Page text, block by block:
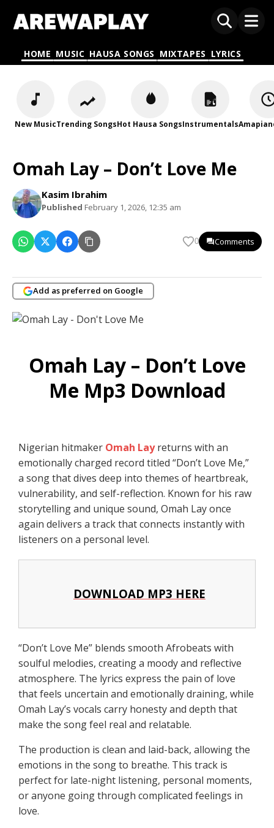
HOME MUSIC HAUSA SONGS MIXTAPES LYRICS
New MusicTrending SongsHot Hausa SongsInstrumentals
Omah Lay – Don’t Love Me
Kasim Ibrahim
Published February 1, 2026, 12:35 am
0 Comments
Add as preferred on Google
Omah Lay – Don’t Love
Me Mp3 Download
Nigerian hitmaker Omah Layreturns with an
emotionally charged record titled “Don’t Love Me,”
a song that dives deep into themes of heartbreak,
vulnerability, and self-reflection. Known for his raw
storytelling and unique sound, Omah Lay once
again delivers a track that connects instantly with
listeners on a personal level.
DOWNLOAD MP3 HERE
“Don’t Love Me” blends smooth Afrobeats with
soulful melodies, creating a moody and reflective
atmosphere. The lyrics express the pain of love
that feels uncertain and emotionally draining, while
Omah Lay’s vocals carry honesty and depth that
make the song feel real and relatable.
The production is clean and laid-back, allowing the
emotions in the song to breathe. This track is
perfect for late-night listening, personal moments,
or anyone going through complicated feelings in
love.